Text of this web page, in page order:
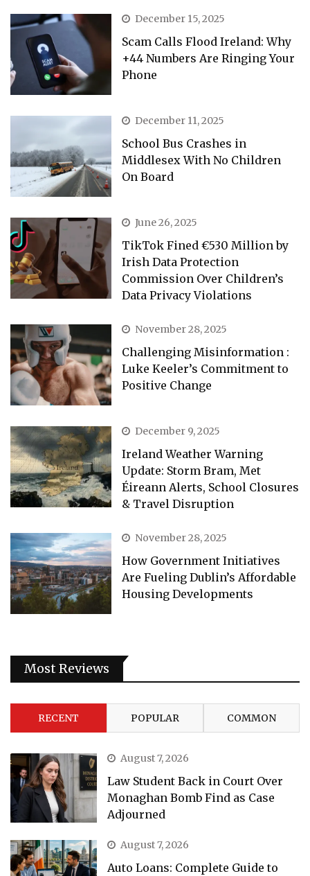
December 15, 2025
Scam Calls Flood Ireland: Why
+44 Numbers Are Ringing Your
Phone
December 11, 2025
School Bus Crashes in
Middlesex With No Children
On Board
June 26, 2025
TikTok Fined €530 Million by
Irish Data Protection
Commission Over Children’s
Data Privacy Violations
November 28, 2025
Challenging Misinformation :
Luke Keeler’s Commitment to
Positive Change
December 9, 2025
Ireland Weather Warning
Update: Storm Bram, Met
Éireann Alerts, School Closures
& Travel Disruption
November 28, 2025
How Government Initiatives
Are Fueling Dublin’s Affordable
Housing Developments
Most Reviews
RECENT POPULAR COMMON
August 7, 2026
Law Student Back in Court Over
Monaghan Bomb Find as Case
Adjourned
August 7, 2026
Auto Loans: Complete Guide to